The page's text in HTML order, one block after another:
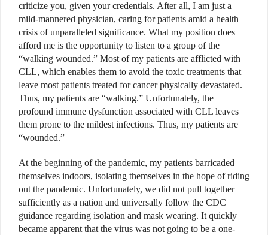
criticize you, given your credentials. After all, I am just a
mild-mannered physician, caring for patients amid a health
crisis of unparalleled significance. What my position does
afford me is the opportunity to listen to a group of the
“walking wounded.” Most of my patients are afflicted with
CLL, which enables them to avoid the toxic treatments that
leave most patients treated for cancer physically devastated.
Thus, my patients are “walking.” Unfortunately, the
profound immune dysfunction associated with CLL leaves
them prone to the mildest infections. Thus, my patients are
“wounded.”
At the beginning of the pandemic, my patients barricaded
themselves indoors, isolating themselves in the hope of riding
out the pandemic. Unfortunately, we did not pull together
sufficiently as a nation and universally follow the CDC
guidance regarding isolation and mask wearing. It quickly
became apparent that the virus was not going to be a one-